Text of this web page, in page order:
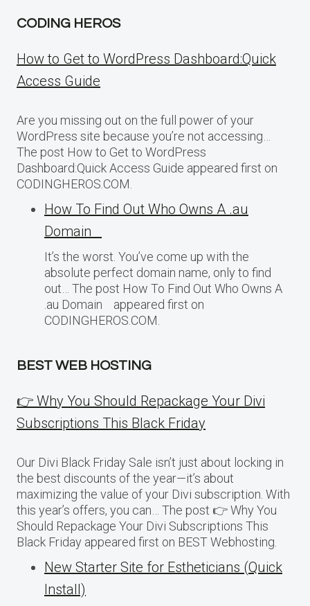
CODING HEROS
How to Get to WordPress Dashboard:Quick
Access Guide
Are you missing out on the full power of your
WordPress site because you’re not accessing…
The post How to Get to WordPress
Dashboard:Quick Access Guide appeared first on
CODINGHEROS.COM.
How To Find Out Who Owns A .au
Domain
It’s the worst. You’ve come up with the
absolute perfect domain name, only to find
out… The post How To Find Out Who Owns A
.au Domain appeared first on
CODINGHEROS.COM.
BEST WEB HOSTING
👉 Why You Should Repackage Your Divi
Subscriptions This Black Friday
Our Divi Black Friday Sale isn’t just about locking in
the best discounts of the year—it’s about
maximizing the value of your Divi subscription. With
this year’s offers, you can… The post 👉 Why You
Should Repackage Your Divi Subscriptions This
Black Friday appeared first on BEST Webhosting.
New Starter Site for Estheticians (Quick
Install)